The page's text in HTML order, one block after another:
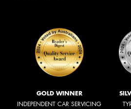
GOLD WINNER
INDEPENDENT CAR SERVICING